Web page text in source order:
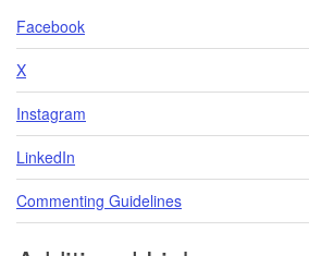
Facebook
X
Instagram
LinkedIn
Commenting Guidelines